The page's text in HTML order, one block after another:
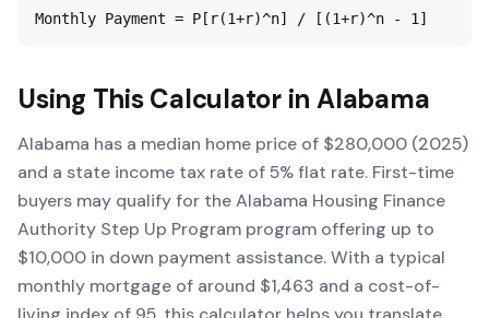
Monthly Payment = P[r(1+r)^n] / [(1+r)^n - 1]
Using This Calculator in Alabama
Alabama has a median home price of $280,000 (2025)
and a state income tax rate of 5% flat rate. First-time
buyers may qualify for the Alabama Housing Finance
Authority Step Up Program program offering up to
$10,000 in down payment assistance. With a typical
monthly mortgage of around $1,463 and a cost-of-